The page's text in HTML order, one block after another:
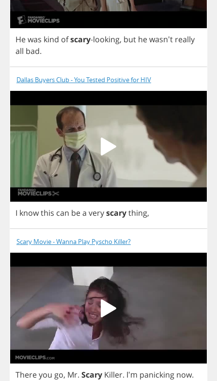
Hewas kind ofscary-looking, but hewasn't really
all bad.
Dallas Buyers Club - You Tested Positive for HIV
I knowthis can bea veryscarything,
Scary Movie - Wanna Play Pyscho Killer?
Thereyou go, Mr. Scary Killer. I'm panicking now.